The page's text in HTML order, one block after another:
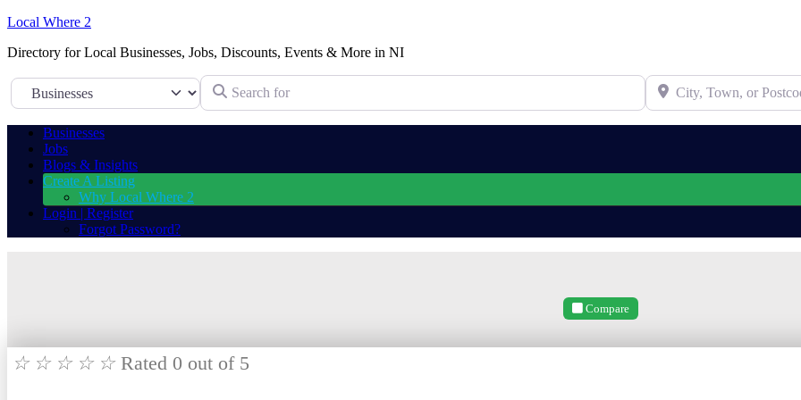
Local Where 2
Directory for Local Businesses, Jobs, Discounts, Events & More in NI
Select search type Search for City, Town, or Postcode
Businesses
Jobs
Blogs & Insights
Create A Listing
Why Local Where 2
Login | Register
Forgot Password?
Compare
☆ ☆ ☆ ☆ ☆ Rated 0 out of 5